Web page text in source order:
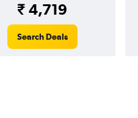
₹ 4,719
Search Deals